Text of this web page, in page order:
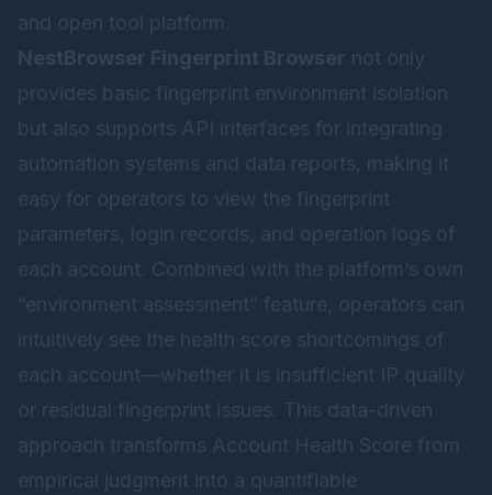
and open tool platform.
NestBrowser Fingerprint Browser not only
provides basic fingerprint environment isolation
but also supports API interfaces for integrating
automation systems and data reports, making it
easy for operators to view the fingerprint
parameters, login records, and operation logs of
each account. Combined with the platform’s own
“environment assessment” feature, operators can
intuitively see the health score shortcomings of
each account—whether it is insufficient IP quality
or residual fingerprint issues. This data-driven
approach transforms Account Health Score from
empirical judgment into a quantifiable